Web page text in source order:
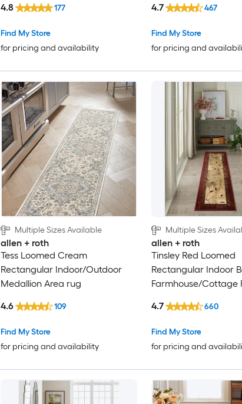
Find My Store
for pricing and availability
4.8 177
Find My Store
for pricing and
4.7 467
Multiple Sizes Available
allen + roth
Tess Loomed Cream
Rectangular Indoor/Outdoor
Medallion Area rug
Find My Store
for pricing and availability
4.6 109
Multiple Sizes
allen + roth
Tinsley Red Loomed
Rectangular Indoor
Farmhouse/Cottage
Find My Store
for pricing and
4.7 660